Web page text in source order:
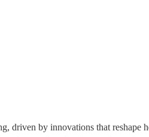
driven by innovations that reshape